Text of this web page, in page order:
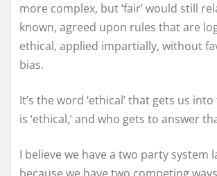
more complex, but ‘fair’ would still
known, agreed upon rules that are
ethical, applied impartially, without
bias.
It’s the word ‘ethical’ that gets us
is ‘ethical,’ and who gets to answer
I believe we have a two party system